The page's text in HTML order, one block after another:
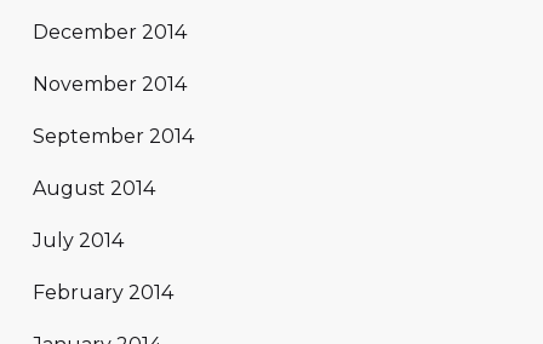
December 2014
November 2014
September 2014
August 2014
July 2014
February 2014